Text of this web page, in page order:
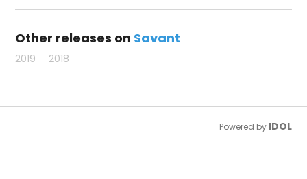
Other releases on Savant
2019 2018
Powered by IDOL